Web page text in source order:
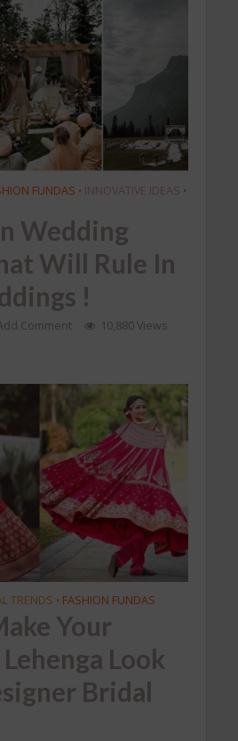
FUNDAS • INNOVATIVE IDEAS •
Wedding
Will Rule In
!
Comment
10,880 Views
TRENDS • FASHION FUNDAS
Your
Look
Bridal